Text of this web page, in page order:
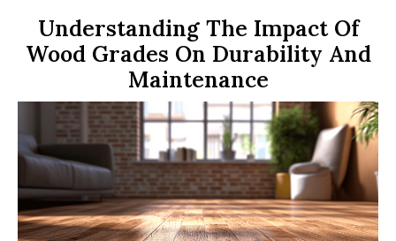
Understanding The Impact Of
Wood Grades On Durability And
Maintenance